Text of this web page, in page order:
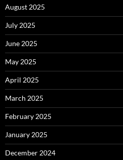
August 2025
July 2025
June 2025
May 2025
April 2025
March 2025
February 2025
January 2025
December 2024